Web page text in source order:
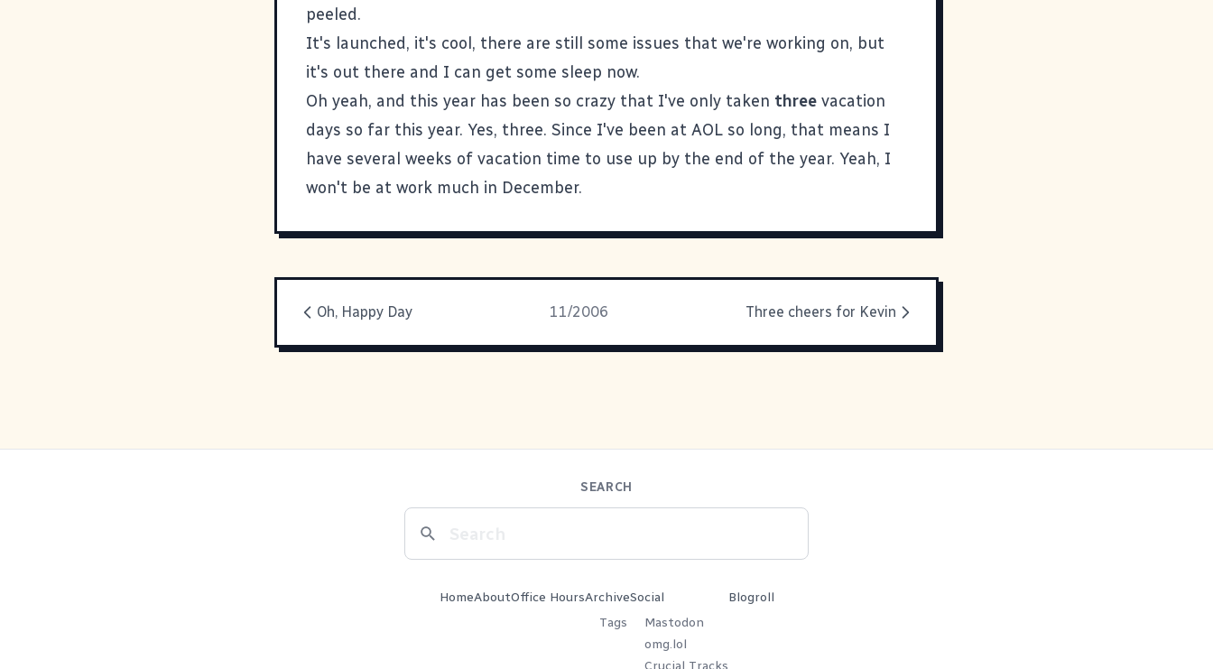
peeled.
It's launched, it's cool, there are still some issues that we're working on, but
it's out there and I can get some sleep now.
Oh yeah, and this year has been so crazy that I've only taken three vacation
days so far this year. Yes, three. Since I've been at AOL so long, that means I
have several weeks of vacation time to use up by the end of the year. Yeah, I
won't be at work much in December.
Oh, Happy Day 11/2006 Three cheers for Kevin
SEARCH
HomeAboutOffice HoursArchive
Tags
Social
Mastodon
omg.lol
Crucial Tracks
Blogroll